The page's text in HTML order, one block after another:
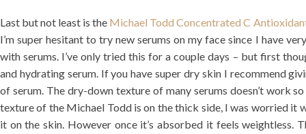
Last but not least is the Michael Todd Concentrated C
I’m super hesitant to try new serums on my face since I have
with serums. I’ve only tried this for a couple days – but first
and hydrating serum. If you have super dry skin I recommend
of serum. The dry-down texture of many serums doesn’t work
texture of the Michael Todd is on the thick side, I was worried it
it on the skin. However once it’s absorbed it feels weightless.